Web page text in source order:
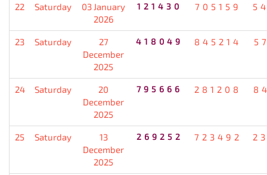
22 Saturday
03 January
2026
121430 705159
23 Saturday
27
December
2025
418049 845214
24 Saturday
20
December
2025
795666 281208
25 Saturday
13
December
2025
269252 723492